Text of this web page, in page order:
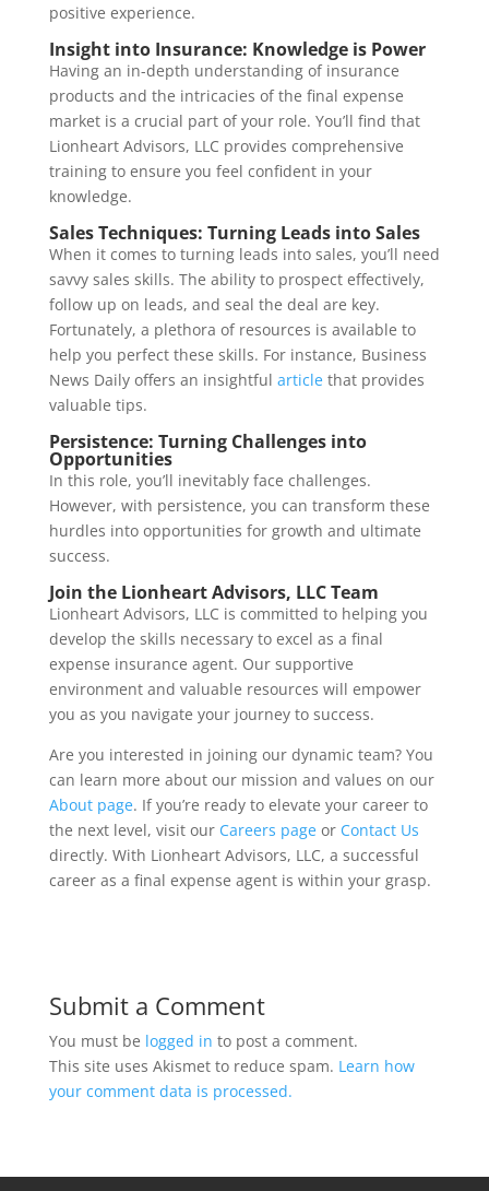
positive experience.
Insight into Insurance: Knowledge is Power
Having an in-depth understanding of insurance
products and the intricacies of the final expense
market is a crucial part of your role. You’ll find that
Lionheart Advisors, LLC provides comprehensive
training to ensure you feel confident in your
knowledge.
Sales Techniques: Turning Leads into Sales
When it comes to turning leads into sales, you’ll need
savvy sales skills. The ability to prospect effectively,
follow up on leads, and seal the deal are key.
Fortunately, a plethora of resources is available to
help you perfect these skills. For instance, Business
News Daily offers an insightful articlethat provides
valuable tips.
Persistence: Turning Challenges into
Opportunities
In this role, you’ll inevitably face challenges.
However, with persistence, you can transform these
hurdles into opportunities for growth and ultimate
success.
Join the Lionheart Advisors, LLC Team
Lionheart Advisors, LLC is committed to helping you
develop the skills necessary to excel as a final
expense insurance agent. Our supportive
environment and valuable resources will empower
you as you navigate your journey to success.
Are you interested in joining our dynamic team? You
can learn more about our mission and values on our
About page. If you’re ready to elevate your career to
the next level, visit our Careers pageor Contact Us
directly. With Lionheart Advisors, LLC, a successful
career as a final expense agent is within your grasp.
Submit a Comment
You must be logged in to post a comment.
This site uses Akismet to reduce spam. Learn how
your comment data is processed.